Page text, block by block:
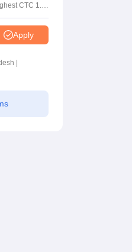
CTC 1.4
Apply
|